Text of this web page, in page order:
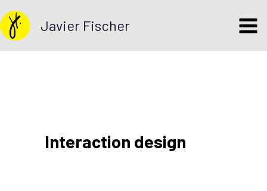
Skip
to
content
Javier Fischer
Interaction design
for: